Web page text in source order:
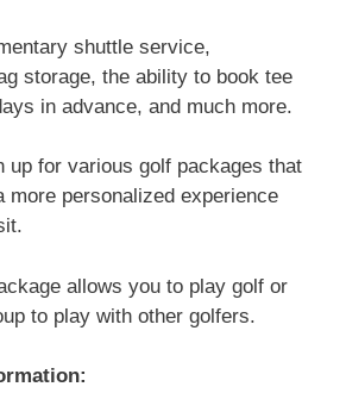
shuttle service,
storage, the ability to book tee
in advance, and much more.
up for various golf packages that
more personalized experience
allows you to play golf or
to play with other golfers.